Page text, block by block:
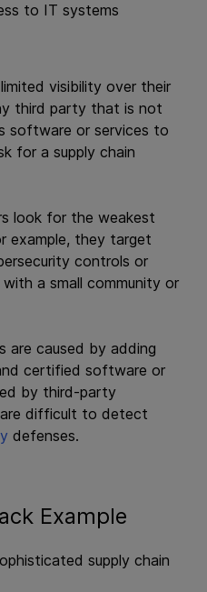
to IT systems
visibility over their
third party that is not
software or services to
for a supply chain
look for the weakest
example, they target
controls or
a small community or
are caused by adding
certified software or
by third-party
difficult to detect
defenses.
Example
supply chain